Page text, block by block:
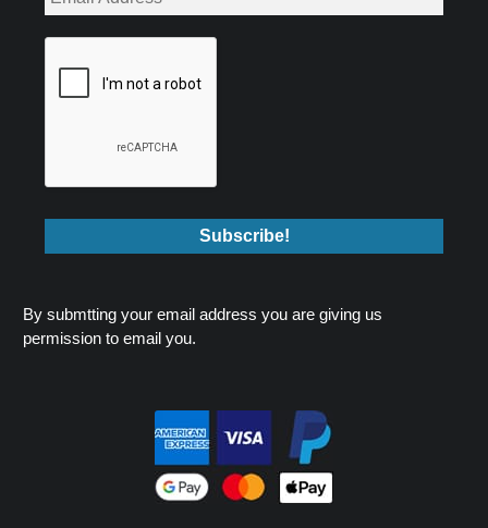
By submtting your email address you are giving us
permission to email you.